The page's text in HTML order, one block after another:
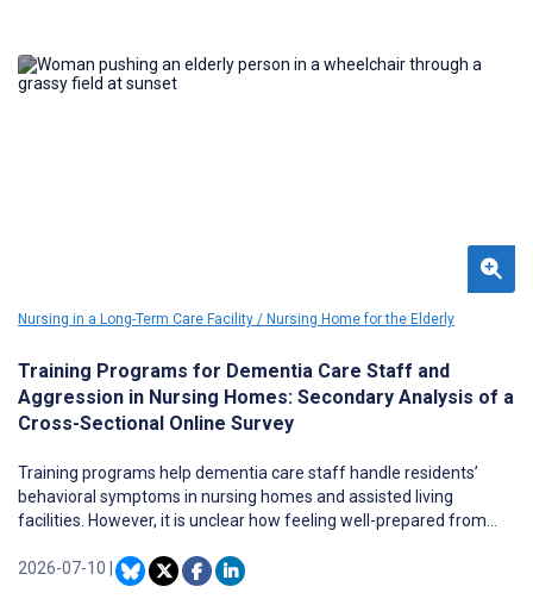
Nursing in a Long-Term Care Facility / Nursing Home for the Elderly
Training Programs for Dementia Care Staff and
Aggression in Nursing Homes: Secondary Analysis of a
Cross-Sectional Online Survey
Training programs help dementia care staff handle residents’
behavioral symptoms in nursing homes and assisted living
facilities. However, it is unclear how feeling well-prepared from
aggression from residents.
2026-07-10